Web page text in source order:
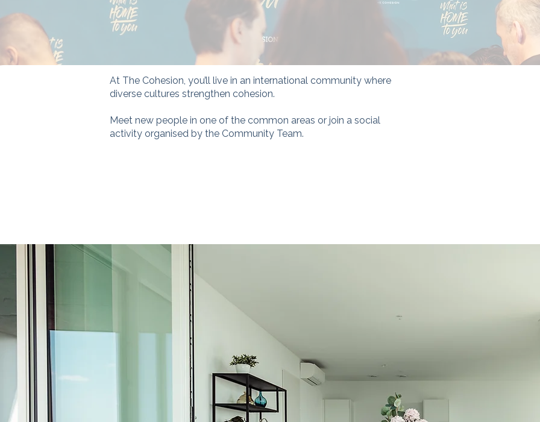
At The Cohesion, you’ll live in an international community where
diverse cultures strengthen cohesion.
Meet new people in one of the common areas or join a social
activity organised by the Community Team.